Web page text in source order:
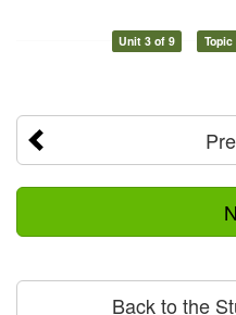
Unit 3 of 9
Back to the